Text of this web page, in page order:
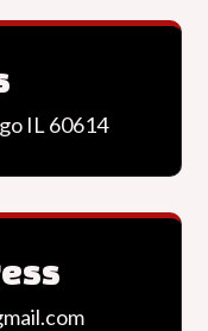
IL 60614